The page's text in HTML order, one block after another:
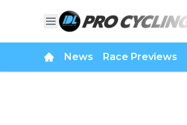
News Race Previews